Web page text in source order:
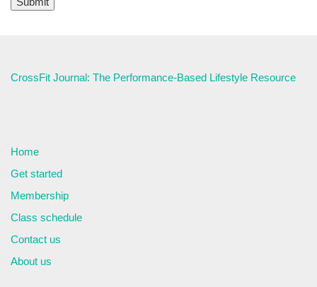
CrossFit Journal: The Performance-Based Lifestyle Resource
Home
Get started
Membership
Class schedule
Contact us
About us